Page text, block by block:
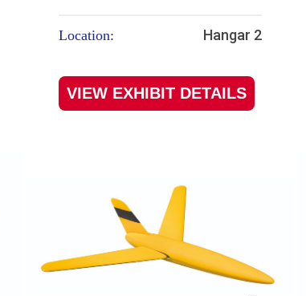
Location: Hangar 2
VIEW EXHIBIT DETAILS